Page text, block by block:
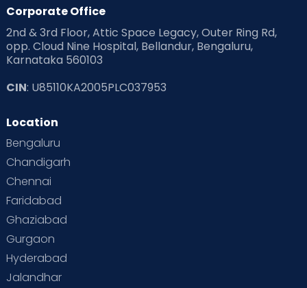
Corporate Office
2nd & 3rd Floor, Attic Space Legacy, Outer Ring Rd,
opp. Cloud Nine Hospital, Bellandur, Bengaluru,
Karnataka 560103
CIN: U85110KA2005PLC037953
Location
Bengaluru
Chandigarh
Chennai
Faridabad
Ghaziabad
Gurgaon
Hyderabad
Jalandhar